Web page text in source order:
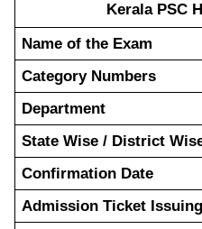
Kerala PSC
Name of the Exam
Category Numbers
Department
State Wise / District
Confirmation Date
Admission Ticket